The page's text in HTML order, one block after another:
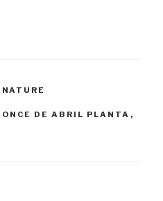
NATURE
ONCE DE ABRIL PLANTA ,